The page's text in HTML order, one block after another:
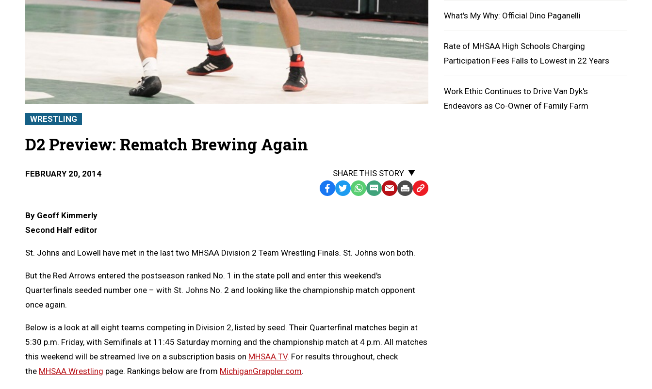
WRESTLING
D2 Preview: Rematch Brewing Again
FEBRUARY 20, 2014
SHARE THIS STORY
Facebook
TwitterWhatsApp
SMSEmailPrintCopy
By Geoff Kimmerly
Second Half editor
St. Johns and Lowell have met in the last two MHSAA Division 2 Team Wrestling Finals. St. Johns won both.
But the Red Arrows entered the postseason ranked No. 1 in the state poll and enter this weekend's
Quarterfinals seeded number one – with St. Johns No. 2 and looking like the championship match opponent
once again.
Below is a look at all eight teams competing in Division 2, listed by seed. Their Quarterfinal matches begin at
5:30 p.m. Friday, with Semifinals at 11:45 Saturday morning and the championship match at 4 p.m. All matches
this weekend will be streamed live on a subscription basis on MHSAA.TV. For results throughout, check
the MHSAA Wrestling page. Rankings below are from MichiganGrappler.com.
What's My Why: Official Dino Paganelli
Rate of MHSAA High Schools Charging
Participation Fees Falls to Lowest in 22 Years
Work Ethic Continues to Drive Van Dyk's
Endeavors as Co-Owner of Family Farm